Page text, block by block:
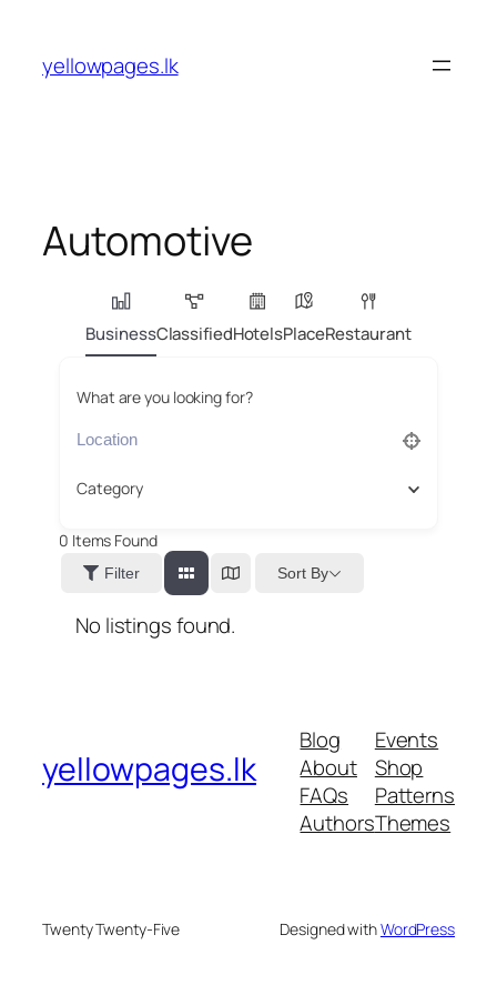
content
yellowpages.lk
Automotive
BusinessClassifiedHotelsPlaceRestaurant
What are you looking for?
Category
0 Items Found
Filter Sort By
No listings found.
yellowpages.lk
Blog
About
FAQs
Authors
Events
Shop
Patterns
Themes
Twenty Twenty-Five Designed withWordPress